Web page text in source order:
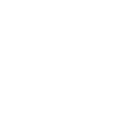
like Val